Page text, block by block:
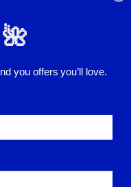
Privacy Policy
you offers you’ll love.